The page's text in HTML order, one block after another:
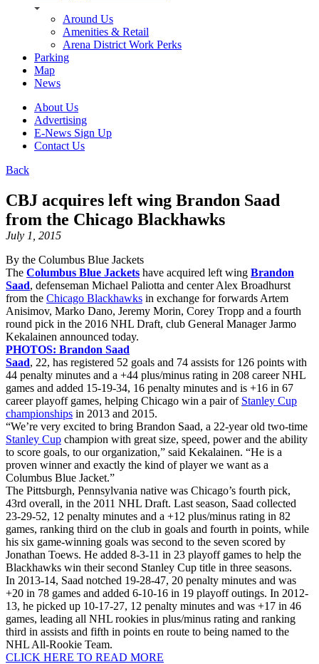
Around Us
Amenities & Retail
Arena District Work Perks
Parking
Map
News
About Us
Advertising
E-News Sign Up
Contact Us
Back
CBJ acquires left wing Brandon Saad
from the Chicago Blackhawks
July 1, 2015
By the Columbus Blue Jackets
The Columbus Blue Jackets have acquired left wing Brandon
Saad, defenseman Michael Paliotta and center Alex Broadhurst
from the Chicago Blackhawks in exchange for forwards Artem
Anisimov, Marko Dano, Jeremy Morin, Corey Tropp and a fourth
round pick in the 2016 NHL Draft, club General Manager Jarmo
Kekalainen announced today.
PHOTOS: Brandon Saad
Saad, 22, has registered 52 goals and 74 assists for 126 points with
44 penalty minutes and a +44 plus/minus rating in 208 career NHL
games and added 15-19-34, 16 penalty minutes and is +16 in 67
career playoff games, helping Chicago win a pair of Stanley Cup
championships in 2013 and 2015.
“We’re very excited to bring Brandon Saad, a 22-year old two-time
Stanley Cup champion with great size, speed, power and the ability
to score goals, to our organization,” said Kekalainen. “He is a
proven winner and exactly the kind of player we want as a
Columbus Blue Jacket.”
The Pittsburgh, Pennsylvania native was Chicago’s fourth pick,
43rd overall, in the 2011 NHL Draft. Last season, Saad collected
23-29-52, 12 penalty minutes and a +12 plus/minus rating in 82
games, ranking third on the club in goals and fourth in points, while
his six game-winning goals was second to the seven scored by
Jonathan Toews. He added 8-3-11 in 23 playoff games to help the
Blackhawks win their second Stanley Cup title in three seasons.
In 2013-14, Saad notched 19-28-47, 20 penalty minutes and was
+20 in 78 games and added 6-10-16 in 19 playoff outings. In 2012-
13, he picked up 10-17-27, 12 penalty minutes and was +17 in 46
games, leading all NHL rookies in plus/minus rating and ranking
third in assists and fifth in points en route to being named to the
NHL All-Rookie Team.
CLICK HERE TO READ MORE